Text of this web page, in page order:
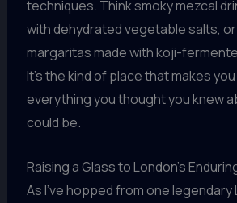
techniques. Think smoky mezcal
with dehydrated vegetable salts,
margaritas made with koji-
It’s the kind of place that makes
everything you thought you knew
could be.
Raising a Glass to London’s
As I’ve hopped from one